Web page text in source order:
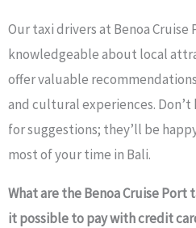
Our taxi drivers at Benoa
knowledgeable about local
offer valuable
and cultural experiences.
for suggestions; they’ll be
most of your time in Bali.
What are the Benoa Cruise
it possible to pay with credit